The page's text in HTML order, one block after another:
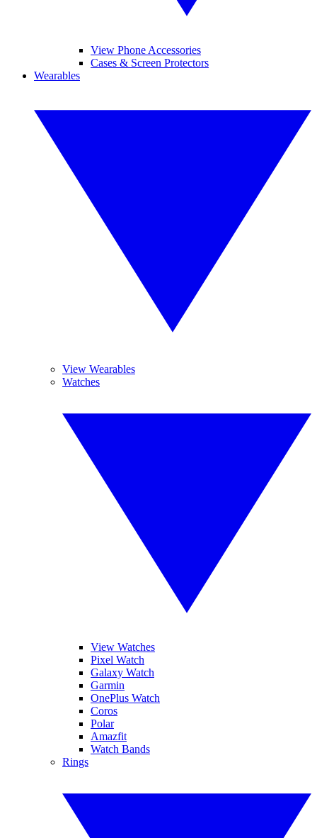
View Phone Accessories
Cases & Screen Protectors
Wearables
View Wearables
Watches
View Watches
Pixel Watch
Galaxy Watch
Garmin
OnePlus Watch
Coros
Polar
Amazfit
Watch Bands
Rings